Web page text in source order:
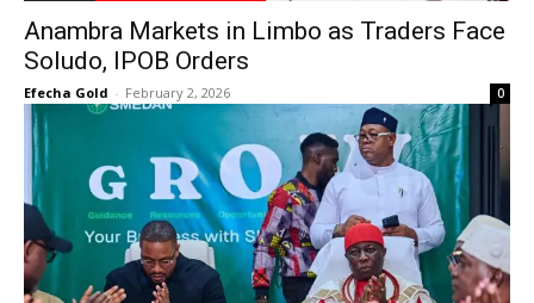
Anambra Markets in Limbo as Traders Face
Soludo, IPOB Orders
Efecha Gold - February 2, 2026 0